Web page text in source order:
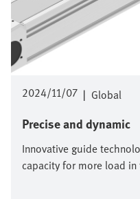
2024/11/07 | Global
Precise and dynamic
Innovative guide
capacity for more load in